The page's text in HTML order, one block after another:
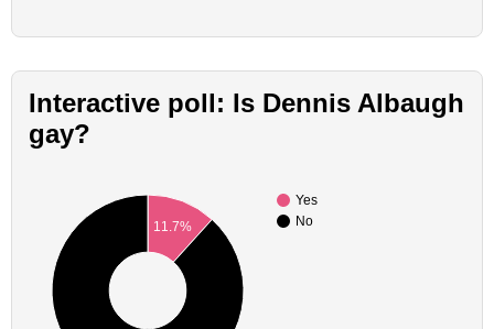
Interactive poll: Is Dennis Albaugh
gay?
Yes
No
11.7%